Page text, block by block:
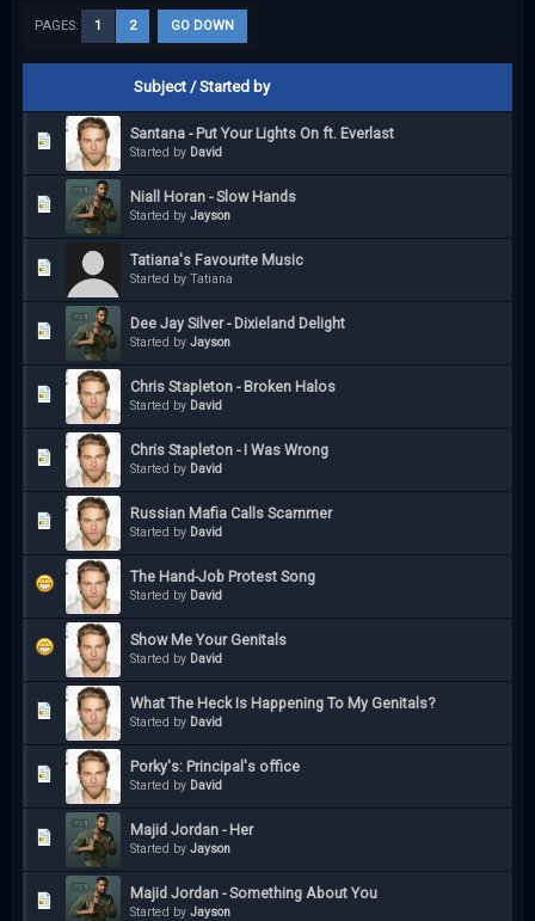
PAGES: 1 2 GO DOWN
Subject /Started by
Santana - Put Your Lights On ft. Everlast
Started by David
Niall Horan - Slow Hands
Started by Jayson
Tatiana's Favourite Music
Started by Tatiana
Dee Jay Silver - Dixieland Delight
Started by Jayson
Chris Stapleton - Broken Halos
Started by David
Chris Stapleton - I Was Wrong
Started by David
Russian Mafia Calls Scammer
Started by David
The Hand-Job Protest Song
Started by David
Show Me Your Genitals
Started by David
What The Heck Is Happening To My Genitals?
Started by David
Porky's: Principal's office
Started by David
Majid Jordan - Her
Started by Jayson
Majid Jordan - Something About You
Started by Jayson